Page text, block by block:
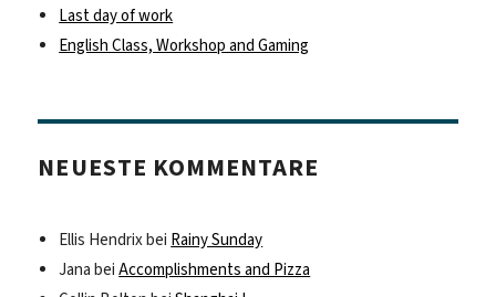
Last day of work
English Class, Workshop and Gaming
NEUESTE KOMMENTARE
Ellis Hendrixbei Rainy Sunday
Jana beiAccomplishments and Pizza